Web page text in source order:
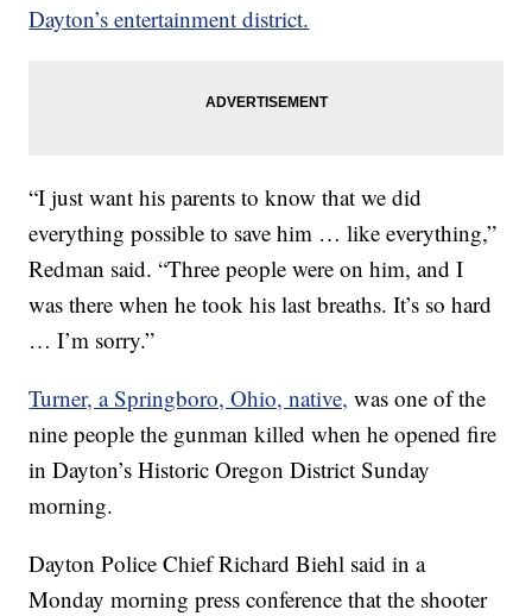
Dayton’s entertainment district.
“I just want his parents to know that we did
everything possible to save him … like everything,”
Redman said. “Three people were on him, and I
was there when he took his last breaths. It’s so hard
… I’m sorry.”
Turner, a Springboro, Ohio, native, was one of the
nine people the gunman killed when he opened fire
in Dayton’s Historic Oregon District Sunday
morning.
Dayton Police Chief Richard Biehl said in a
Monday morning press conference that the shooter